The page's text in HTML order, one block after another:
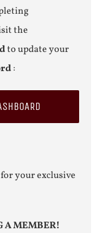
the
to update your
:
your exclusive
A MEMBER!